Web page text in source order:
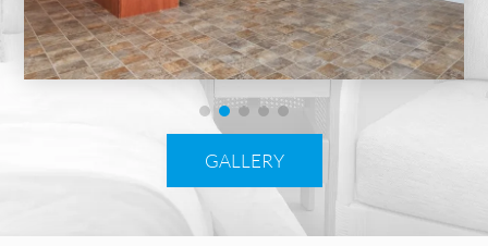
GALLERY